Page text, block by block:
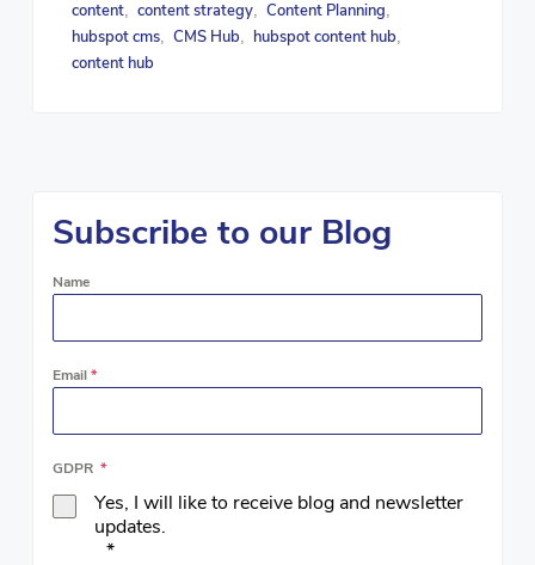
content content strategy Content Planning
hubspot cms CMS Hub hubspot content hub,
content hub
Subscribe to our Blog
Name
Email *
GDPR *
Yes, I will like to receive blog and newsletter
updates.
*